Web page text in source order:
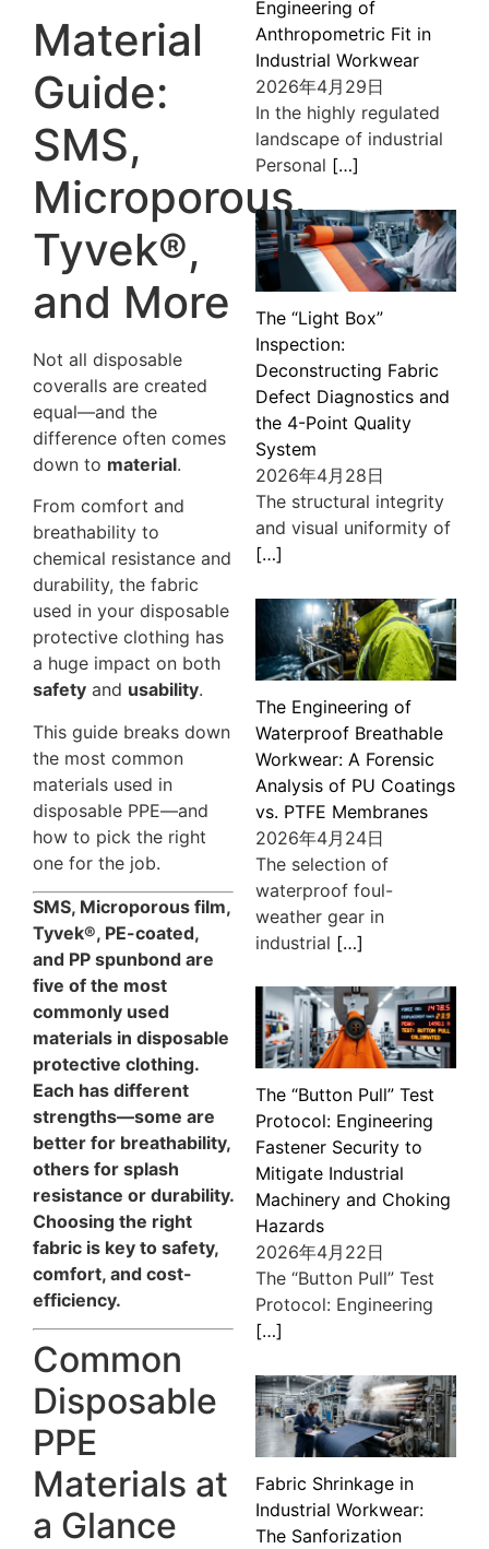
Material
Guide:
SMS,
Microporous,
Tyvek®,
and More
Not all disposable
coveralls are created
equal—and the
difference often comes
down to material.
From comfort and
breathability to
chemical resistance and
durability, the fabric
used in your disposable
protective clothing has
a huge impact on both
safety and usability.
This guide breaks down
the most common
materials used in
disposable PPE—and
how to pick the right
one for the job.
SMS, Microporous film,
Tyvek®, PE-coated,
and PP spunbond are
five of the most
commonly used
materials in disposable
protective clothing.
Each has different
strengths—some are
better for breathability,
others for splash
resistance or durability.
Choosing the right
fabric is key to safety,
comfort, and cost-
efficiency.
Common
Disposable
PPE
Materials at
a Glance
Engineering of
Anthropometric Fit in
Industrial Workwear
2026年4月29日
In the highly regulated
landscape of industrial
Personal […]
The “Light Box”
Inspection:
Deconstructing Fabric
Defect Diagnostics and
the 4-Point Quality
System
2026年4月28日
The structural integrity
and visual uniformity of
[…]
The Engineering of
Waterproof Breathable
Workwear: A Forensic
Analysis of PU Coatings
vs. PTFE Membranes
2026年4月24日
The selection of
waterproof foul-
weather gear in
industrial […]
The “Button Pull” Test
Protocol: Engineering
Fastener Security to
Mitigate Industrial
Machinery and Choking
Hazards
2026年4月22日
The “Button Pull” Test
Protocol: Engineering
[…]
Fabric Shrinkage in
Industrial Workwear:
The Sanforization